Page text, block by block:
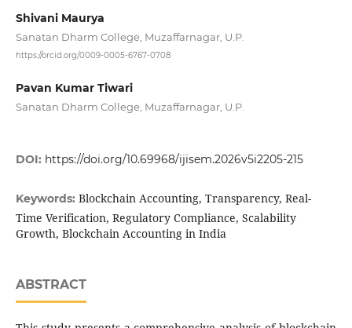
Shivani Maurya
Sanatan Dharm College, Muzaffarnagar, U.P.
https://orcid.org/0009-0005-6767-0708
Pavan Kumar Tiwari
Sanatan Dharm College, Muzaffarnagar, U.P.
DOI: https://doi.org/10.69968/ijisem.2026v5i2205-215
Keywords: Blockchain Accounting, Transparency, Real-
Time Verification, Regulatory Compliance, Scalability
Growth, Blockchain Accounting in India
ABSTRACT